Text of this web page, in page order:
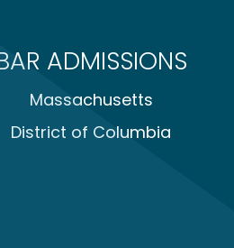
food and beverage
transportation
of the federal False
years, the investigation was
the client. The civil action
manufacturing
an embezzlement and
Successfully represented the
ADMISSIONS
Massachusetts
District of Columbia